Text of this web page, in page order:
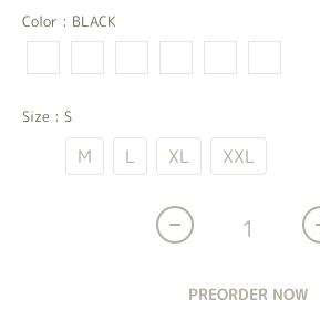
Color : BLACK
Size : S
M L XL XXL
PREORDER NOW